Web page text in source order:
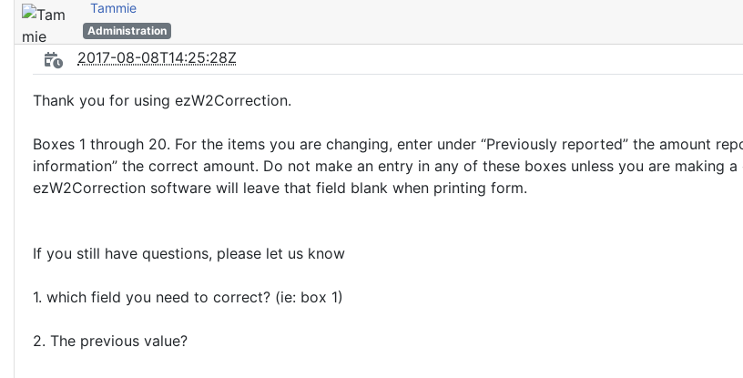
Tammie
Administration
2017-08-08T14:25:28Z
Thank you for using ezW2Correction.
Boxes 1 through 20. For the items you are changing, enter under “Previously reported” the amount
information” the correct amount. Do not make an entry in any of these boxes unless you are making
ezW2Correction software will leave that field blank when printing form.
If you still have questions, please let us know
1. which field you need to correct? (ie: box 1)
2. The previous value?